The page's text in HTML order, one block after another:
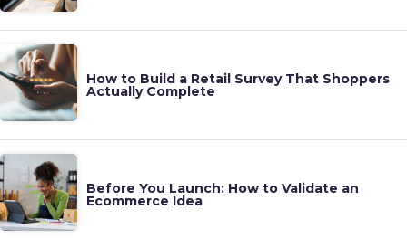
How to Build a Retail Survey That Shoppers
Actually Complete
Before You Launch: How to Validate an
Ecommerce Idea